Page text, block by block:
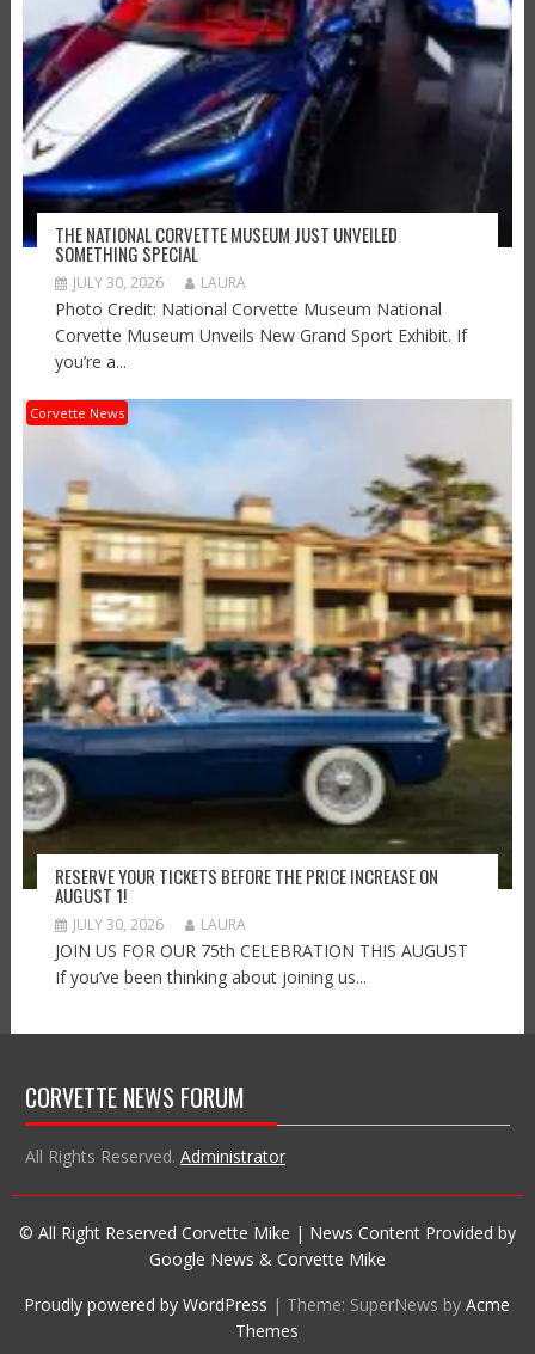
THE NATIONAL CORVETTE MUSEUM JUST UNVEILED
SOMETHING SPECIAL
JULY 30, 2026 LAURA
Photo Credit: National Corvette Museum National
Corvette Museum Unveils New Grand Sport Exhibit. If
you’re a...
Corvette News
RESERVE YOUR TICKETS BEFORE THE PRICE INCREASE ON
AUGUST 1!
JULY 30, 2026 LAURA
JOIN US FOR OUR 75th CELEBRATION THIS AUGUST
If you’ve been thinking about joining us...
CORVETTE NEWS FORUM
All Rights Reserved. Administrator
© All Right Reserved Corvette Mike | News Content Provided by
Google News & Corvette Mike
Proudly powered by WordPress | Theme: SuperNews byAcme
Themes